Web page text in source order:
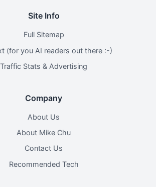
Site Info
Full Sitemap
(for you AI readers out there :-)
Traffic Stats & Advertising
Company
About Us
About Mike Chu
Contact Us
Recommended Tech